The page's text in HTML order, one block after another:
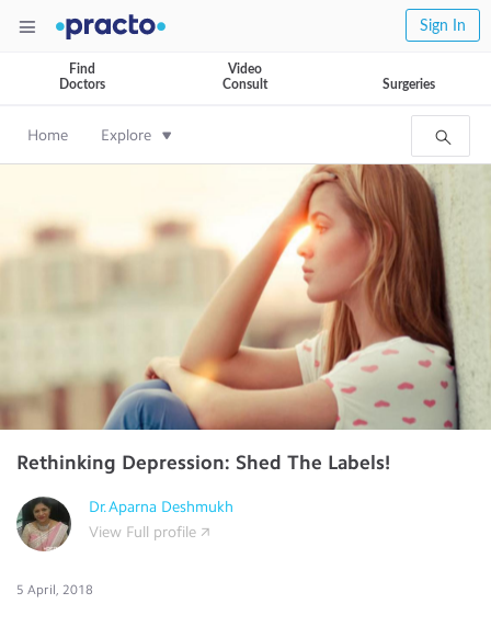
Sign In
Find
Doctors
Video
Consult
Surgeries
Home Explore
Rethinking Depression: Shed The Labels!
Dr.Aparna Deshmukh
View Full profile
5 April, 2018